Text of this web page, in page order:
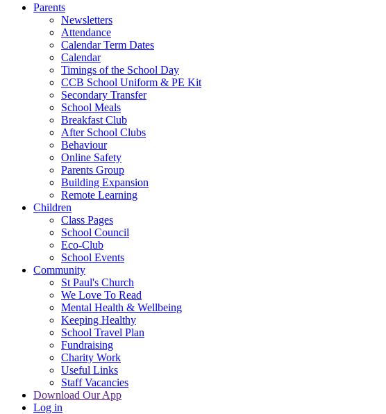
Parents
Newsletters
Attendance
Calendar Term Dates
Calendar
Timings of the School Day
CCB School Uniform & PE Kit
Secondary Transfer
School Meals
Breakfast Club
After School Clubs
Behaviour
Online Safety
Parents Group
Building Expansion
Remote Learning
Children
Class Pages
School Council
Eco-Club
School Events
Community
St Paul's Church
We Love To Read
Mental Health & Wellbeing
Keeping Healthy
School Travel Plan
Fundraising
Charity Work
Useful Links
Staff Vacancies
Download Our App
Log in